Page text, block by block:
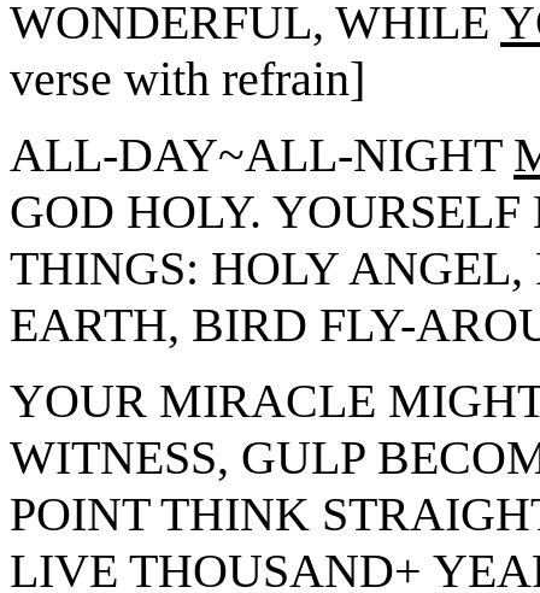
WONDERFUL, WHILE
verse with refrain]
ALL-DAY~ALL-NIGHT
GOD HOLY.
THINGS: HOLY
EARTH, BIRD FLY-
YOUR MIRACLE
WITNESS, GULP
POINT THINK
LIVE THOUSAND+